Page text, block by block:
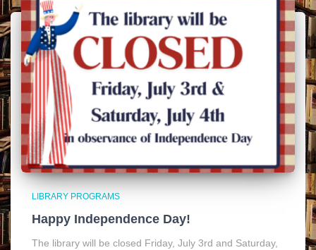
LIBRARY PROGRAMS
Happy Independence Day!
The library will be closed Friday, July 3rd and Saturday,